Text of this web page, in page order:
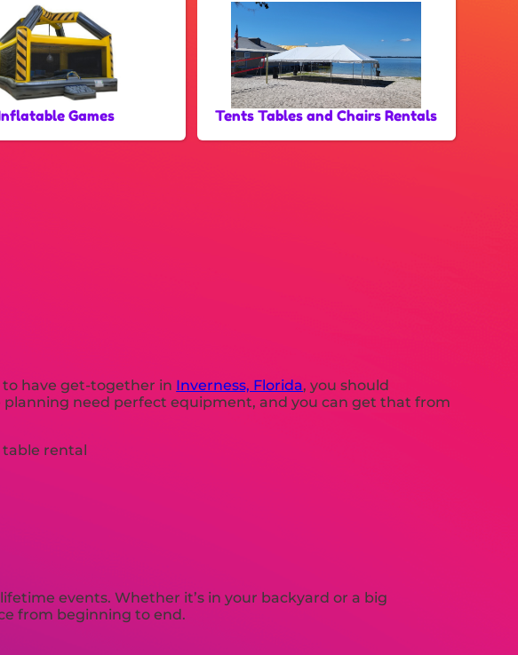
Games Tents Tables and Chairs Rentals
to have get-together in Inverness, Florida, you should
need perfect equipment, and you can get that from
events. Whether it’s in your backyard or a big
from beginning to end.